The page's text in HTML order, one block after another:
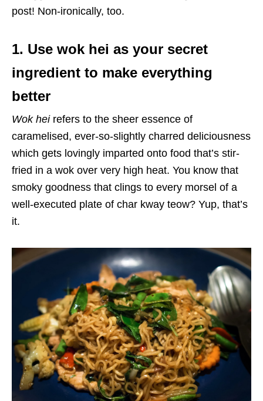
post! Non-ironically, too.
1. Use wok hei as your secret
ingredient to make everything
better
Wok hei refers to the sheer essence of
caramelised, ever-so-slightly charred deliciousness
which gets lovingly imparted onto food that’s stir-
fried in a wok over very high heat. You know that
smoky goodness that clings to every morsel of a
well-executed plate of char kway teow? Yup, that’s
it.